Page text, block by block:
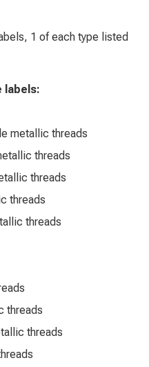
1 of each type listed
labels:
metallic threads
threads
threads
threads
threads
threads
threads